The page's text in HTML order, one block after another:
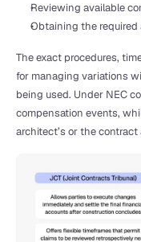
Reviewing available
Obtaining the required
The exact procedures,
for managing variations
being used. Under NEC
compensation events,
architect’s or the